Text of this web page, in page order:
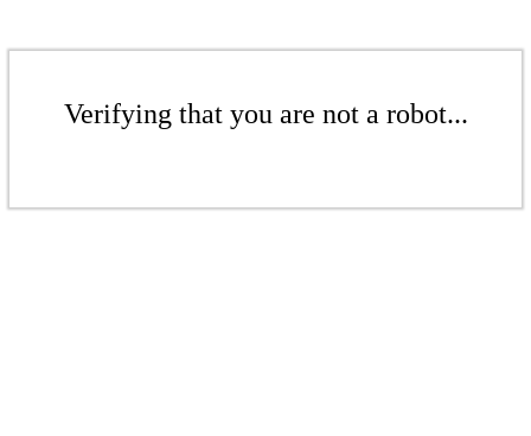
Verifying that you are not a robot...